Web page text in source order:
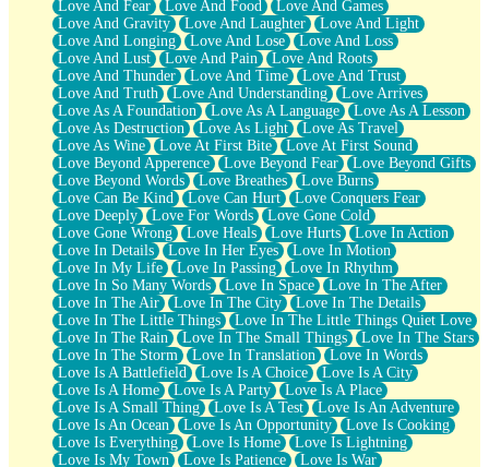
Love And Fear
Love And Food
Love And Games
Love And Gravity
Love And Laughter
Love And Light
Love And Longing
Love And Lose
Love And Loss
Love And Lust
Love And Pain
Love And Roots
Love And Thunder
Love And Time
Love And Trust
Love And Truth
Love And Understanding
Love Arrives
Love As A Foundation
Love As A Language
Love As A Lesson
Love As Destruction
Love As Light
Love As Travel
Love As Wine
Love At First Bite
Love At First Sound
Love Beyond Apperence
Love Beyond Fear
Love Beyond Gifts
Love Beyond Words
Love Breathes
Love Burns
Love Can Be Kind
Love Can Hurt
Love Conquers Fear
Love Deeply
Love For Words
Love Gone Cold
Love Gone Wrong
Love Heals Love Hurts
Love In Action
Love In Details
Love In Her Eyes
Love In Motion
Love In My Life
Love In Passing
Love In Rhythm
Love In So Many Words
Love In Space
Love In The After
Love In The Air
Love In The City
Love In The Details
Love In The Little Things
Love In The Little Things Quiet Love
Love In The Rain
Love In The Small Things
Love In The Stars
Love In The Storm
Love In Translation
Love In Words
Love Is A Battlefield
Love Is A Choice
Love Is A City
Love Is A Home
Love Is A Party
Love Is A Place
Love Is A Small Thing
Love Is A Test
Love Is An Adventure
Love Is An Ocean
Love Is An Opportunity
Love Is Cooking
Love Is Everything
Love Is Home
Love Is Lightning
Love Is My Town
Love Is Patience
Love Is War